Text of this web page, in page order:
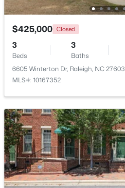
New - 1 Day Ago
$315,000 Active
3
Beds
3
Baths
5214 Interlock Dr, Raleigh, NC 27610
MLS#: 10184314
$425,000 Closed
3
Beds
3
Baths
6605 Winterton Dr, Raleigh, NC 27603
MLS#: 10167352